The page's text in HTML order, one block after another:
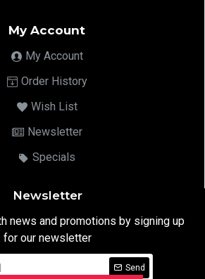
My Account
My Account
Order History
Wish List
Newsletter
Specials
Newsletter
news and promotions by signing up
for our newsletter
Send